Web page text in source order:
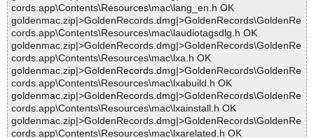
cords.app\Contents\Resources\mac\lang_en.h OK
goldenmac.zip|>GoldenRecords.dmg|>GoldenRecords\GoldenRe
cords.app\Contents\Resources\mac\laudiotagsdlg.h OK
goldenmac.zip|>GoldenRecords.dmg|>GoldenRecords\GoldenRe
cords.app\Contents\Resources\mac\lxa.h OK
goldenmac.zip|>GoldenRecords.dmg|>GoldenRecords\GoldenRe
cords.app\Contents\Resources\mac\lxabuild.h OK
goldenmac.zip|>GoldenRecords.dmg|>GoldenRecords\GoldenRe
cords.app\Contents\Resources\mac\lxainstall.h OK
goldenmac.zip|>GoldenRecords.dmg|>GoldenRecords\GoldenRe
cords.app\Contents\Resources\mac\lxarelated.h OK